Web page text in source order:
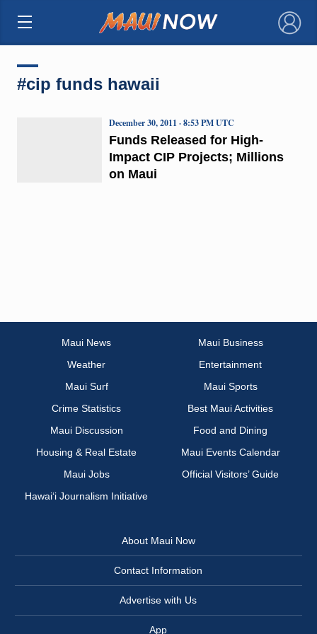
×
#cip funds hawaii
Funds Released for High-
Impact CIP Projects; Millions
on Maui
December 30, 2011 · 8:53 PM UTC
Maui News
Maui Business
Weather
Entertainment
Maui Surf
Maui Sports
Crime Statistics
Best Maui Activities
Maui Discussion
Food and Dining
Housing & Real Estate
Maui Events Calendar
Maui Jobs
Official Visitors’ Guide
Hawai‘i Journalism Initiative
About Maui Now
Contact Information
Advertise with Us
App